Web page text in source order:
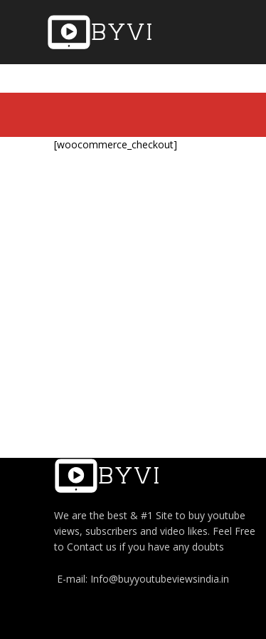
[woocommerce_checkout]
We are the best & #1 Site to buy youtube
views, subscribers and video likes. Feel Free
to Contact us if you have any doubts
E-mail: Info@buyyoutubeviewsindia.in